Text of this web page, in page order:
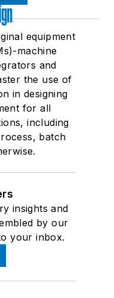
equipment
machine
and
the use of
in designing
for all
including
batch
insights and
by our
your inbox.